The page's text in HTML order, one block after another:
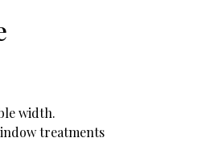
width.
treatments